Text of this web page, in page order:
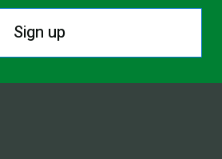
Sign up